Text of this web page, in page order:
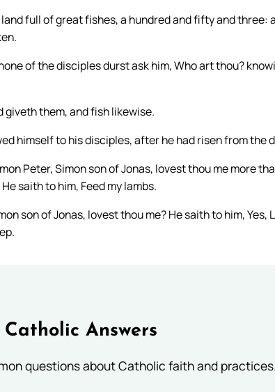
full of great fishes, a hundred and fifty and
of the disciples durst ask him, Who art thou?
giveth them, and fish likewise.
himself to his disciples, after he had risen from the
Peter, Simon son of Jonas, lovest thou me more
saith to him, Feed my lambs.
son of Jonas, lovest thou me? He saith to him, Yes,
Catholic Answers
questions about Catholic faith and practices.